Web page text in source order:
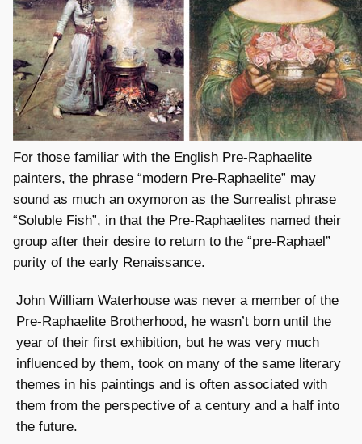
For those familiar with the English Pre-Raphaelite
painters, the phrase “modern Pre-Raphaelite” may
sound as much an oxymoron as the Surrealist phrase
“Soluble Fish”, in that the Pre-Raphaelites named their
group after their desire to return to the “pre-Raphael”
purity of the early Renaissance.
John William Waterhouse was never a member of the
Pre-Raphaelite Brotherhood, he wasn’t born until the
year of their first exhibition, but he was very much
influenced by them, took on many of the same literary
themes in his paintings and is often associated with
them from the perspective of a century and a half into
the future.